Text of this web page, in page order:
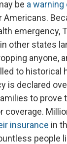
be a
Americans.
emergency,
other states
anyone,
to historical
is declared
to prove
coverage.
insurance in
people